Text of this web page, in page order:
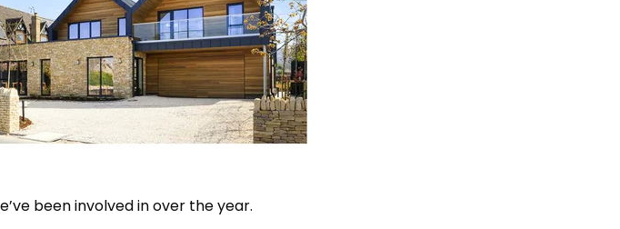
been involved in over the year.